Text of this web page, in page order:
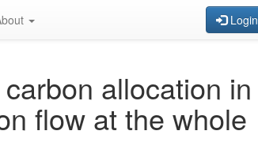
Login
allocation in
flow at the whole